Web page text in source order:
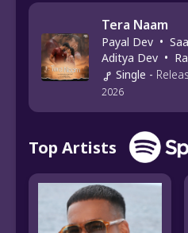
Tera Naam
Payal Dev •
Aditya Dev •
Single -
2026
Top Artists